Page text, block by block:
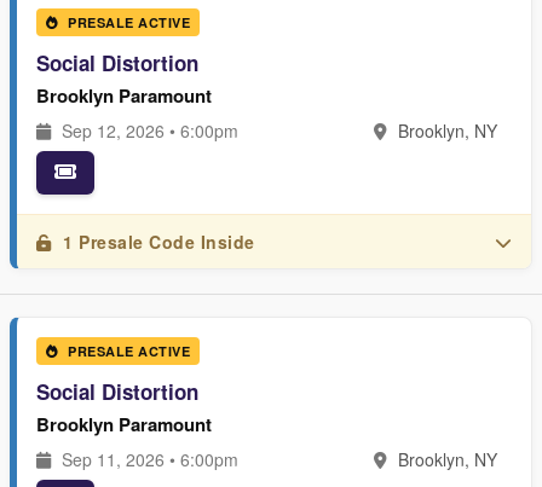
PRESALE ACTIVE
Social Distortion
Brooklyn Paramount
Sep 12, 2026 • 6:00pm Brooklyn, NY
1 Presale Code Inside
PRESALE ACTIVE
Social Distortion
Brooklyn Paramount
Sep 11, 2026 • 6:00pm Brooklyn, NY